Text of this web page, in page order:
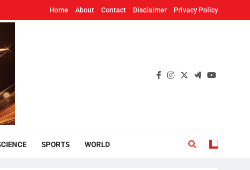
Home About Contact Disclaimer Privacy Policy
SPORTS WORLD